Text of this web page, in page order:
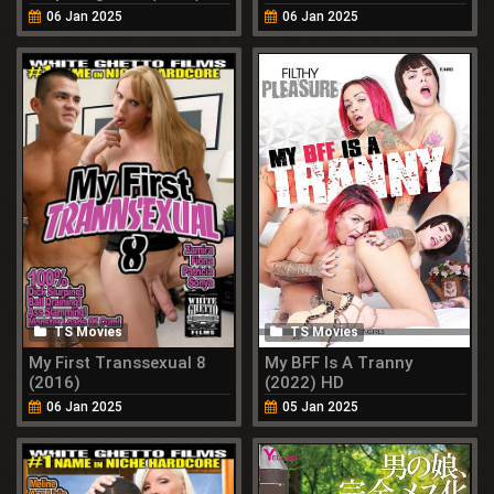
06 Jan 2025
Momose (2022)
06 Jan 2025
TS Movies
My First Transsexual 8
(2016)
06 Jan 2025
TS Movies
My BFF Is A Tranny
(2022) HD
05 Jan 2025